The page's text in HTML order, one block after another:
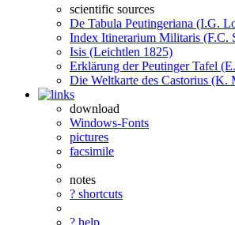
scientific sources
De Tabula Peutingeriana (I.G.
Index Itinerarium Militaris (F.C.
Isis (Leichtlen 1825)
Erklärung der Peutinger Tafel
Die Weltkarte des Castorius (K.
download
Windows-Fonts
pictures
facsimile
notes
? shortcuts
? help